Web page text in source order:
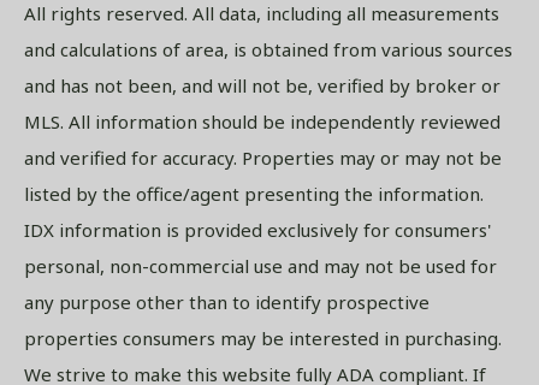
All rights reserved. All data, including all measurements
and calculations of area, is obtained from various sources
and has not been, and will not be, verified by broker or
MLS. All information should be independently reviewed
and verified for accuracy. Properties may or may not be
listed by the office/agent presenting the information.
IDX information is provided exclusively for consumers'
personal, non-commercial use and may not be used for
any purpose other than to identify prospective
properties consumers may be interested in purchasing.
We strive to make this website fully ADA compliant. If